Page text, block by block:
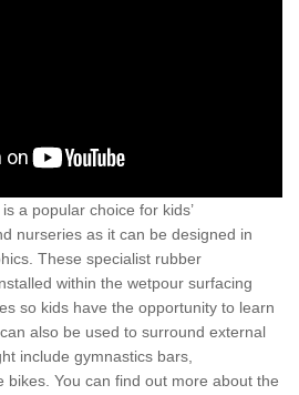
a popular choice for kids’
nurseries as it can be designed in
These specialist rubber
within the wetpour surfacing
so kids have the opportunity to learn
also be used to surround external
include gymnastics bars,
bikes. You can find out more about the